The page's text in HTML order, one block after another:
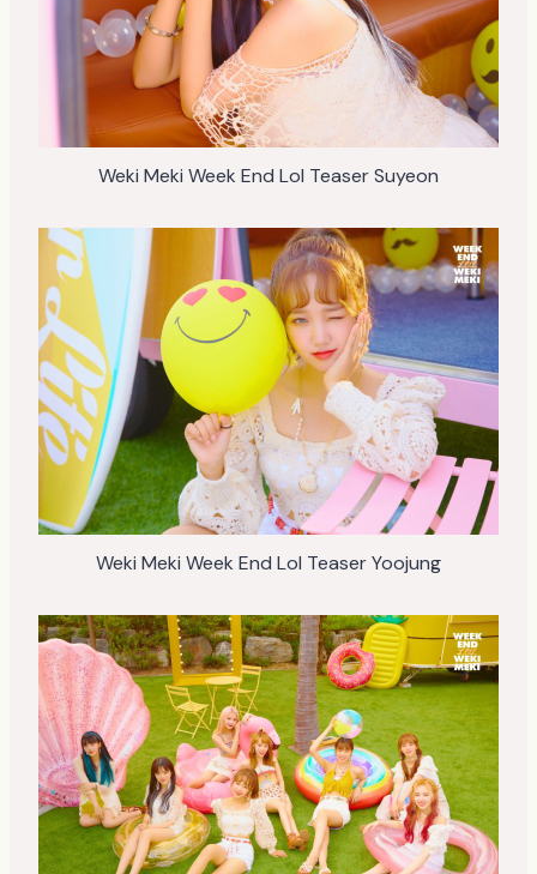
Weki Meki Week End Lol Teaser Suyeon
Weki Meki Week End Lol Teaser Yoojung